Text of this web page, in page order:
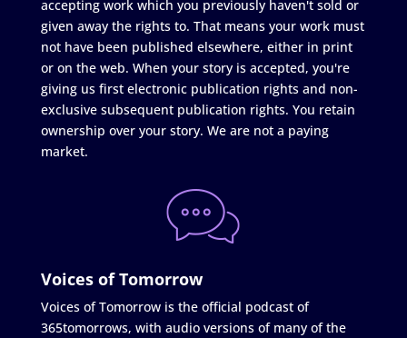
accepting work which you previously haven't sold or
given away the rights to. That means your work must
not have been published elsewhere, either in print
or on the web. When your story is accepted, you're
giving us first electronic publication rights and non-
exclusive subsequent publication rights. You retain
ownership over your story. We are not a paying
market.
Voices of Tomorrow
Voices of Tomorrow is the official podcast of
365tomorrows, with audio versions of many of the